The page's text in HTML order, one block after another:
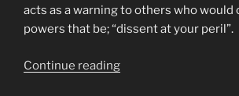
acts as a warning to others who
powers that be; “dissent at your peril”.
Continue reading“Kunta